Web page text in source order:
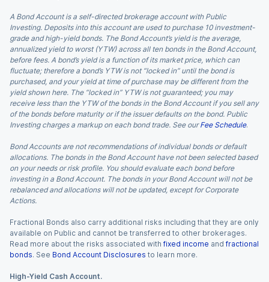
A Bond Account is a self-directed brokerage account with Public
Investing. Deposits into this account are used to purchase 10 investment-
grade and high-yield bonds. The Bond Account’s yield is the average,
annualized yield to worst (YTW) across all ten bonds in the Bond Account,
before fees. A bond’s yield is a function of its market price, which can
fluctuate; therefore a bond’s YTW is not “locked in” until the bond is
purchased, and your yield at time of purchase may be different from the
yield shown here. The “locked in” YTW is not guaranteed; you may
receive less than the YTW of the bonds in the Bond Account if you sell any
of the bonds before maturity or if the issuer defaults on the bond. Public
Investing charges a markup on each bond trade. See our Fee Schedule.
Bond Accounts are not recommendations of individual bonds or default
allocations. The bonds in the Bond Account have not been selected based
on your needs or risk profile. You should evaluate each bond before
investing in a Bond Account. The bonds in your Bond Account will not be
rebalanced and allocations will not be updated, except for Corporate
Actions.
Fractional Bonds also carry additional risks including that they are only
available on Public and cannot be transferred to other brokerages.
Read more about the risks associated with fixed income and fractional
bonds. See Bond Account Disclosures to learn more.
High-Yield Cash Account.